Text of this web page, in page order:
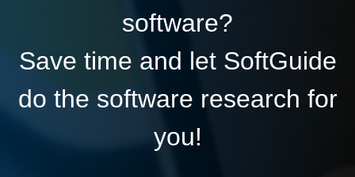
software?
Save time and let SoftGuide
do the software research for
you!